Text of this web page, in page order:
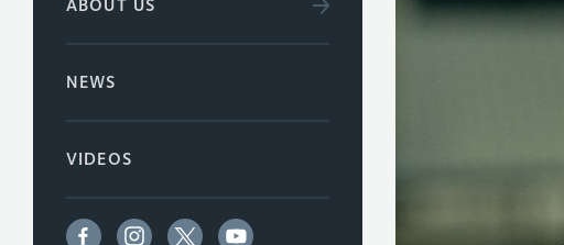
ABOUT US
NEWS
VIDEOS